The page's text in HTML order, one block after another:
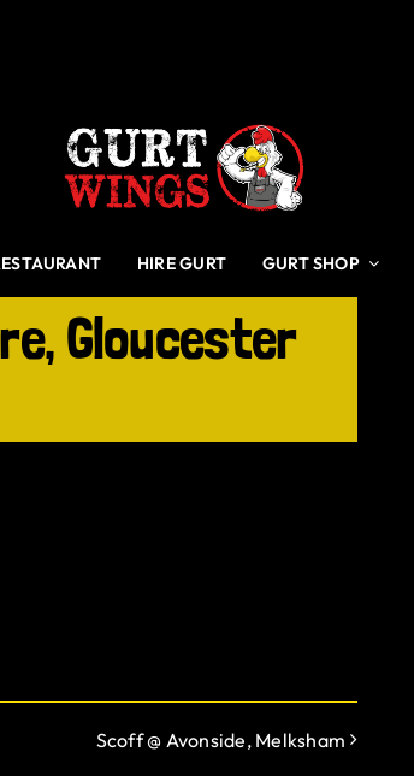
HIRE GURT GURT SHOP
Gloucester
Scoff @ Avonside, Melksham